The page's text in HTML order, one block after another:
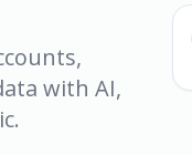
with AI,